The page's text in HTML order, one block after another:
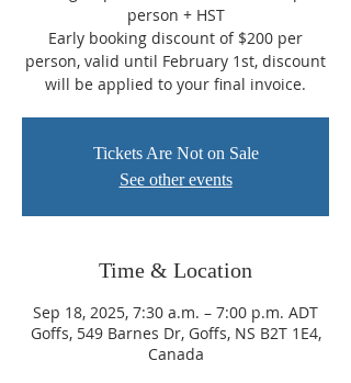
person + HST
Early booking discount of $200 per
person, valid until February 1st, discount
will be applied to your final invoice.
Tickets Are Not on Sale
See other events
Time & Location
Sep 18, 2025, 7:30 a.m. – 7:00 p.m. ADT
Goffs, 549 Barnes Dr, Goffs, NS B2T 1E4,
Canada